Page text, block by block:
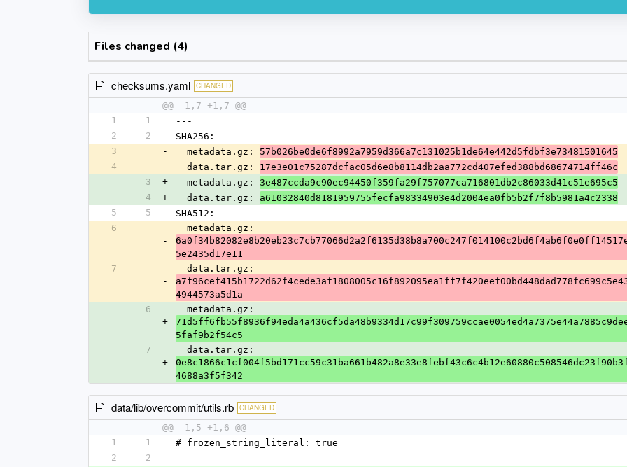
Files changed (4)
checksums.yaml CHANGED
@@ -1,7 +1,7 @@
1
1
---
2
2
SHA256:
3
-
  metadata.gz:
57b026be0de6f8992a7959d366a7c131025b1de64e442d5fdbf3e73481501645
4
-
  data.tar.gz:
17e3e01c75287dcfac05d6e8b8114db2aa772cd407efed388bd68674714ff46c
3
+
  metadata.gz:
3e487ccda9c90ec94450f359fa29f757077ca716801db2c86033d41c51e695c5
4
+
  data.tar.gz:
a61032840d8181959755fecfa98334903e4d2004ea0fb5b2f7f8b5981a4c2338
5
5
SHA512:
6
-
  metadata.gz:
5e2435d17e11
7
-
  data.tar.gz:
4944573a5d1a
6
+
  metadata.gz:
5faf9b2f54c5
7
+
  data.tar.gz:
4688a3f5f342
data/lib/overcommit/utils.rb CHANGED
@@ -1,5 +1,6 @@
1
1
# frozen_string_literal: true
2
2